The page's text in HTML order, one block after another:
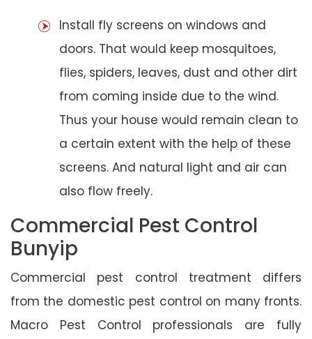
Install fly screens on windows and
doors. That would keep mosquitoes,
flies, spiders, leaves, dust and other dirt
from coming inside due to the wind.
Thus your house would remain clean to
a certain extent with the help of these
screens. And natural light and air can
also flow freely.
Commercial Pest Control
Bunyip
Commercial pest control treatment differs
from the domestic pest control on many fronts.
Macro Pest Control professionals are fully